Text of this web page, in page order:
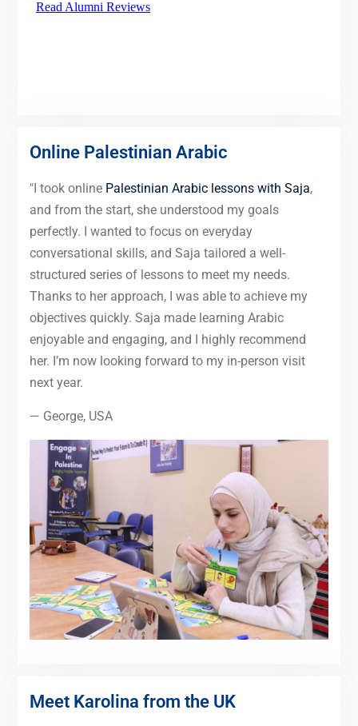
Online Palestinian Arabic
"I took online Palestinian Arabic lessons with Saja,
and from the start, she understood my goals
perfectly. I wanted to focus on everyday
conversational skills, and Saja tailored a well-
structured series of lessons to meet my needs.
Thanks to her approach, I was able to achieve my
objectives quickly. Saja made learning Arabic
enjoyable and engaging, and I highly recommend
her. I’m now looking forward to my in-person visit
next year.
— George, USA
Meet Karolina from the UK